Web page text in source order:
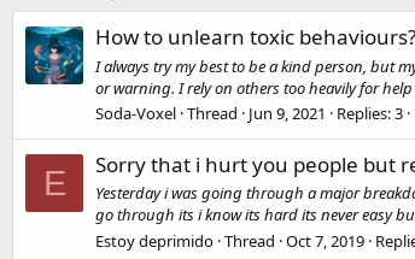
How to unlearn toxic behaviours?
I always try my best to be a kind person, but
or warning. I rely on others too heavily for help
Soda-Voxel Thread Jun 9, 2021 Replies: 3
E Sorry that i hurt you people but
Yesterday i was going through a major
go through its i know its hard its never easy
Estoy deprimido Thread Oct 7, 2019